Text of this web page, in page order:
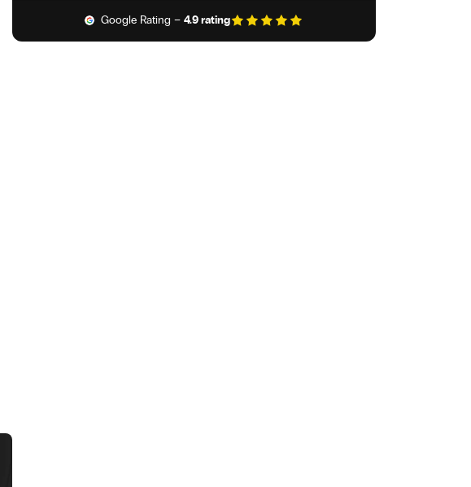
Google Rating – 4.9 rating